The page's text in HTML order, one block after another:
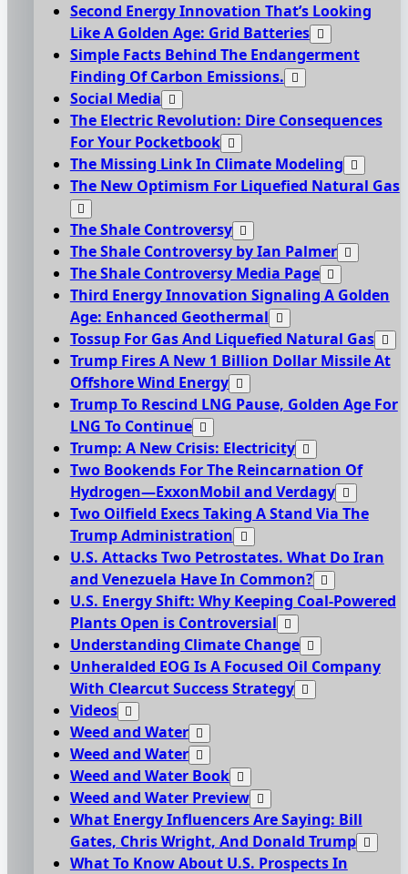
Second Energy Innovation That’s Looking
Like A Golden Age: Grid Batteries
Simple Facts Behind The Endangerment
Finding Of Carbon Emissions.
Social Media
The Electric Revolution: Dire Consequences
For Your Pocketbook
The Missing Link In Climate Modeling
The New Optimism For Liquefied Natural Gas
The Shale Controversy
The Shale Controversy by Ian Palmer
The Shale Controversy Media Page
Third Energy Innovation Signaling A Golden
Age: Enhanced Geothermal
Tossup For Gas And Liquefied Natural Gas
Trump Fires A New 1 Billion Dollar Missile At
Offshore Wind Energy
Trump To Rescind LNG Pause, Golden Age For
LNG To Continue
Trump: A New Crisis: Electricity
Two Bookends For The Reincarnation Of
Hydrogen—ExxonMobil and Verdagy
Two Oilfield Execs Taking A Stand Via The
Trump Administration
U.S. Attacks Two Petrostates. What Do Iran
and Venezuela Have In Common?
U.S. Energy Shift: Why Keeping Coal-Powered
Plants Open is Controversial
Understanding Climate Change
Unheralded EOG Is A Focused Oil Company
With Clearcut Success Strategy
Videos
Weed and Water
Weed and Water
Weed and Water Book
Weed and Water Preview
What Energy Influencers Are Saying: Bill
Gates, Chris Wright, And Donald Trump
What To Know About U.S. Prospects In